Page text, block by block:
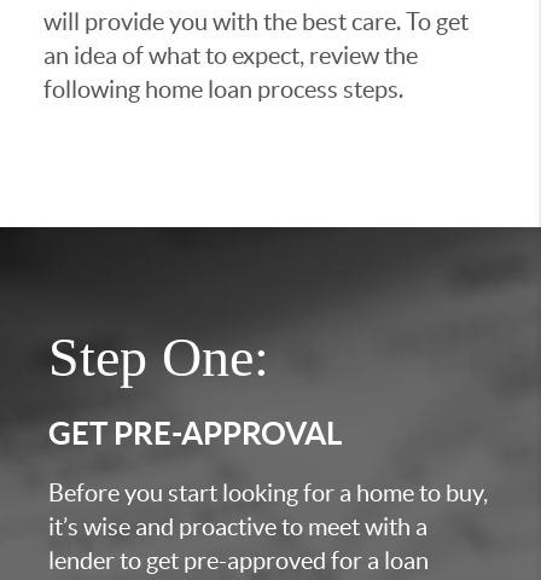
will provide you with the best care. To get
an idea of what to expect, review the
following home loan process steps.
Step One:
GET PRE-APPROVAL
Before you start looking for a home to buy,
it’s wise and proactive to meet with a
lender to get pre-approved for a loan